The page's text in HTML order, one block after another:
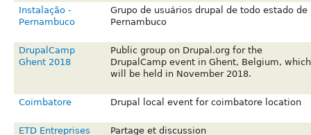
Instalação -
Pernambuco
Grupo de usuários drupal de todo estado de
Pernambuco
DrupalCamp
Ghent 2018
Public group on Drupal.org for the
DrupalCamp event in Ghent, Belgium, which
will be held in November 2018.
Coimbatore Drupal local event for coimbatore location
ETD Entreprises
Partage et discussion